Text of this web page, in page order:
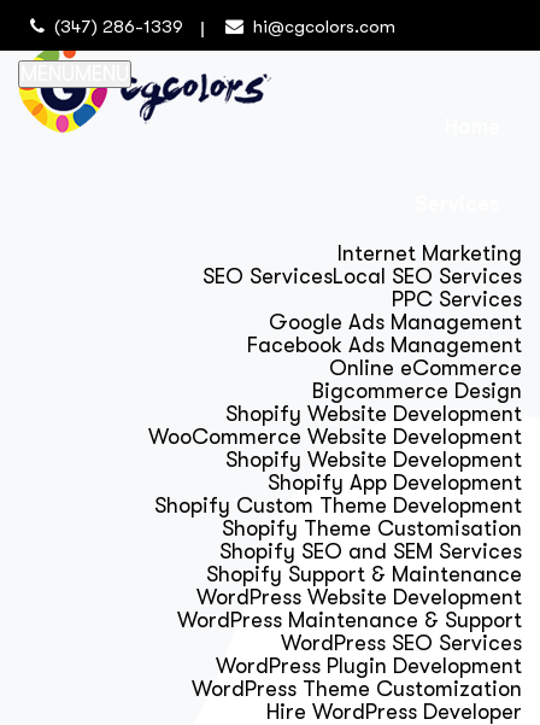
(347) 286-1339 hi@cgcolors.com
Internet Marketing
SEO ServicesLocal SEO Services
PPC Services
Google Ads Management
Facebook Ads Management
Online eCommerce
Bigcommerce Design
Shopify Website Development
WooCommerce Website Development
Shopify Website Development
Shopify App Development
Shopify Custom Theme Development
Shopify Theme Customisation
Shopify SEO and SEM Services
Shopify Support & Maintenance
WordPress Website Development
WordPress Maintenance & Support
WordPress SEO Services
WordPress Plugin Development
WordPress Theme Customization
Hire WordPress Developer